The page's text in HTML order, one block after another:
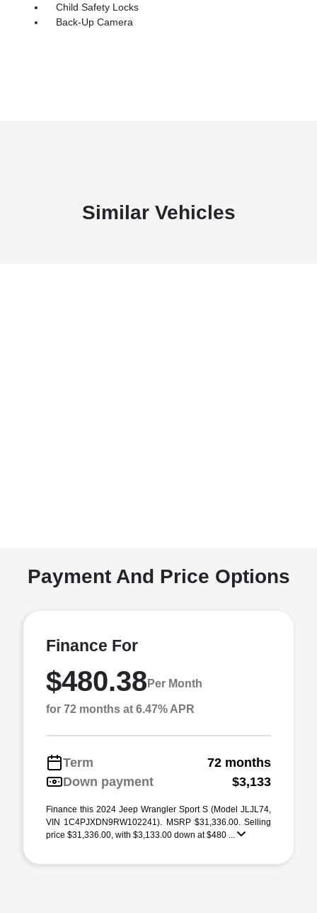
Child Safety Locks
Back-Up Camera
Similar Vehicles
Payment And Price Options
Finance For
$480.38 Per Month
for 72 months at 6.47% APR
Term
72 months
Down payment
$3,133
Finance this 2024 Jeep Wrangler Sport S (Model JLJL74,
VIN 1C4PJXDN9RW102241). MSRP $31,336.00. Selling
price $31,336.00, with $3,133.00 down at $480 ...